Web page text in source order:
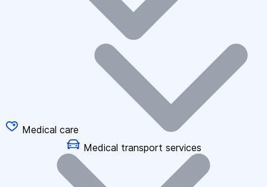
Medical care
Medical transport services